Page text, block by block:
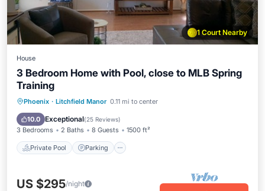
1 Court Nearby
House
3 Bedroom Home with Pool, close to MLB Spring
Training
Phoenix · Litchfield Manor 0.11 mi to center
10.0 Exceptional(25 Reviews)
3 Bedrooms 2 Baths 8 Guests 1500 ft²
Private Pool Parking
Private Pool Parking
Ocean View
US $295/night